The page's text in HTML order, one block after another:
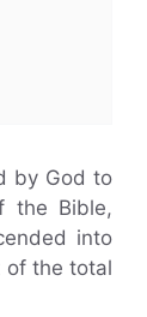
by God to
the Bible,
into
of the total